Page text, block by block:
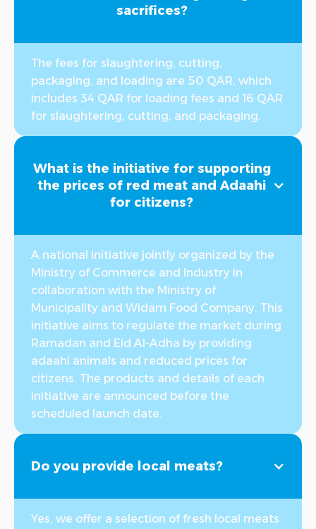
sacrifices?
The fees for slaughtering, cutting,
packaging, and loading are 50 QAR, which
includes 34 QAR for loading fees and 16 QAR
for slaughtering, cutting, and packaging.
What is the initiative for supporting
the prices of red meat and Adaahi
for citizens?
A national initiative jointly organized by the
Ministry of Commerce and Industry in
collaboration with the Ministry of
Municipality and Widam Food Company. This
initiative aims to regulate the market during
Ramadan and Eid Al-Adha by providing
adaahi animals and reduced prices for
citizens. The products and details of each
initiative are announced before the
scheduled launch date.
Do you provide local meats?
Yes, we offer a selection of fresh local meats